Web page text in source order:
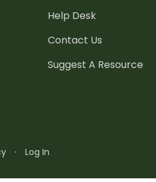
Help Desk
Contact Us
Suggest A Resource
· Log In